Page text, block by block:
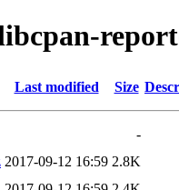
Last modified Size
-
2017-09-12 16:59 2.8K